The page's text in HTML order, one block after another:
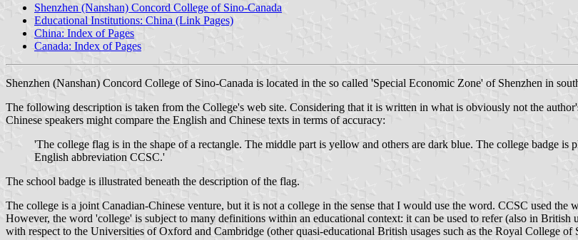
Shenzhen (Nanshan) Concord College of Sino-Canada
Educational Institutions: China (Link Pages)
China: Index of Pages
Canada: Index of Pages
Shenzhen (Nanshan) Concord College of Sino-Canada is located in the so called 'Special Economic Zone' of Shenzhen in
The following description is taken from the College's web site. Considering that it is written in what is obviously not the
Chinese speakers might compare the English and Chinese texts in terms of accuracy:
'The college flag is in the shape of a rectangle. The middle part is yellow and others are dark blue. The college badge is
English abbreviation CCSC.'
The school badge is illustrated beneath the description of the flag.
The college is a joint Canadian-Chinese venture, but it is not a college in the sense that I would use the word. CCSC used the
However, the word 'college' is subject to many definitions within an educational context: it can be used to refer (also in British
with respect to the Universities of Oxford and Cambridge (other quasi-educational British usages such as the Royal College